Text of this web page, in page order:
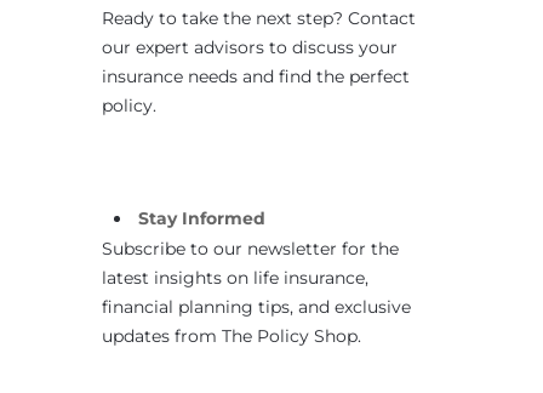
Ready to take the next step? Contact
our expert advisors to discuss your
insurance needs and find the perfect
policy.
Stay Informed
Subscribe to our newsletter for the
latest insights on life insurance,
financial planning tips, and exclusive
updates from The Policy Shop.